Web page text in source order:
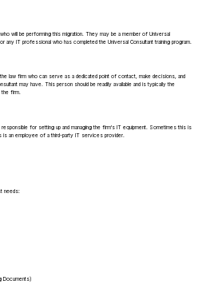
will be performing this migration. They may be a member of Universal
any IT professional who has completed the Universal Consultant training program.
law firm who can serve as a dedicated point of contact, make decisions, and
may have. This person should be readily available and is typically the
the firm.
for setting up and managing the firm's IT equipment. Sometimes this is
is an employee of a third-party IT services provider.
needs:
Documents)